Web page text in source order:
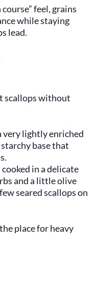
feel, grains
while staying
lead.
scallops without
very lightly enriched
base that
in a delicate
and a little olive
seared scallops on
place for heavy